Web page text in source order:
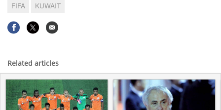
FIFA KUWAIT
Related articles